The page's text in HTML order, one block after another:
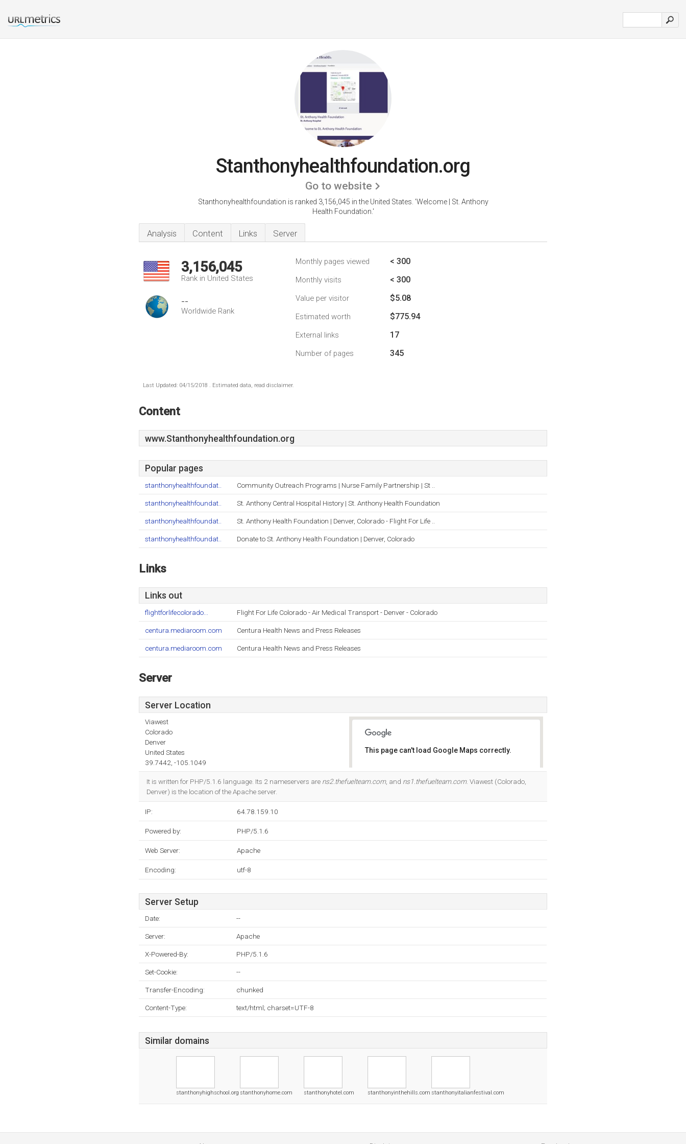
Stanthonyhealthfoundation.org
Go to website
Stanthonyhealthfoundation is ranked 3,156,045 in the United States. 'Welcome | St. Anthony
Health Foundation.'
Analysis Content Links Server
3,156,045
Rank in United States
--
Worldwide Rank
Monthly pages viewed < 300
Monthly visits < 300
Value per visitor $5.08
Estimated worth $775.94
External links 17
Number of pages 345
Last Updated: 04/15/2018 . Estimated data, read disclaimer.
Content
www.Stanthonyhealthfoundation.org
Popular pages
stanthonyhealthfoundat.. Community Outreach Programs | Nurse Family Partnership | St ..
stanthonyhealthfoundat.. St. Anthony Central Hospital History | St. Anthony Health Foundation
stanthonyhealthfoundat.. St. Anthony Health Foundation | Denver, Colorado - Flight For Life ..
stanthonyhealthfoundat.. Donate to St. Anthony Health Foundation | Denver, Colorado
Links
Links out
flightforlifecolorado... Flight For Life Colorado - Air Medical Transport - Denver - Colorado
centura.mediaroom.com Centura Health News and Press Releases
centura.mediaroom.com Centura Health News and Press Releases
Server
Server Location
Viawest
Colorado
Denver
United States
39.7442, -105.1049
This page can't load Google Maps correctly.
Do you own this website?
It is written for PHP/5.1.6 language. Its 2 nameservers are ns2.thefuelteam.com, and ns1.thefuelteam.com. Viawest (Colorado,
Denver) is the location of the Apache server.
IP: 64.78.159.10
Powered by: PHP/5.1.6
Web Server: Apache
Encoding: utf-8
Server Setup
Date: --
Server: Apache
X-Powered-By: PHP/5.1.6
Set-Cookie: --
Transfer-Encoding: chunked
Content-Type: text/html; charset=UTF-8
Similar domains
stanthonyhighschool.org stanthonyhome.com stanthonyhotel.com stanthonyinthehills.com stanthonyitalianfestival.com